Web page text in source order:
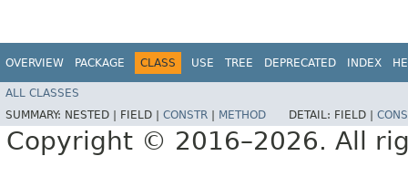
OVERVIEW PACKAGE CLASS USE TREE DEPRECATED INDEX
ALL CLASSES
SUMMARY: NESTED | FIELD | CONSTR METHOD DETAIL: FIELD |
Copyright © 2016–2026. All